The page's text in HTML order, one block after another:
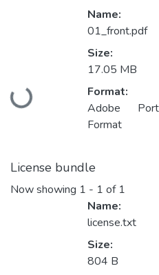
Name:
01_front.pdf
Size:
17.05 MB
Format:
Adobe
Format
License bundle
Now showing 1 - 1 of 1
Name:
license.txt
Size:
804 B